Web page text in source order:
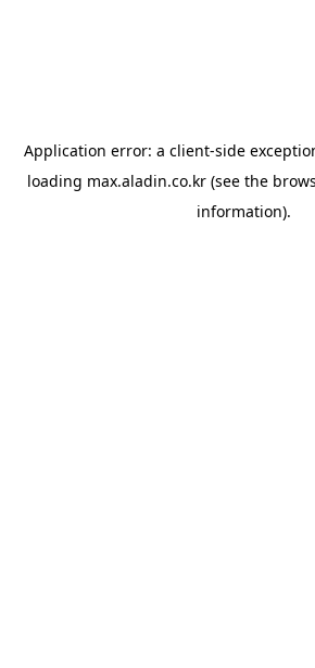
Application error: a client-side
loading max.aladin.co.kr (see the
information).